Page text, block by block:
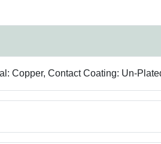
Copper, Contact Coating: Un-